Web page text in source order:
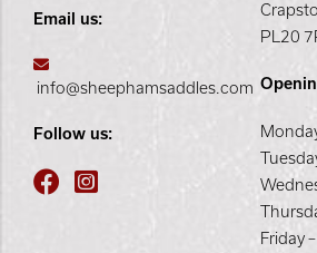
Email us:
info@sheephamsaddles.com
Follow us:
PL20
Friday